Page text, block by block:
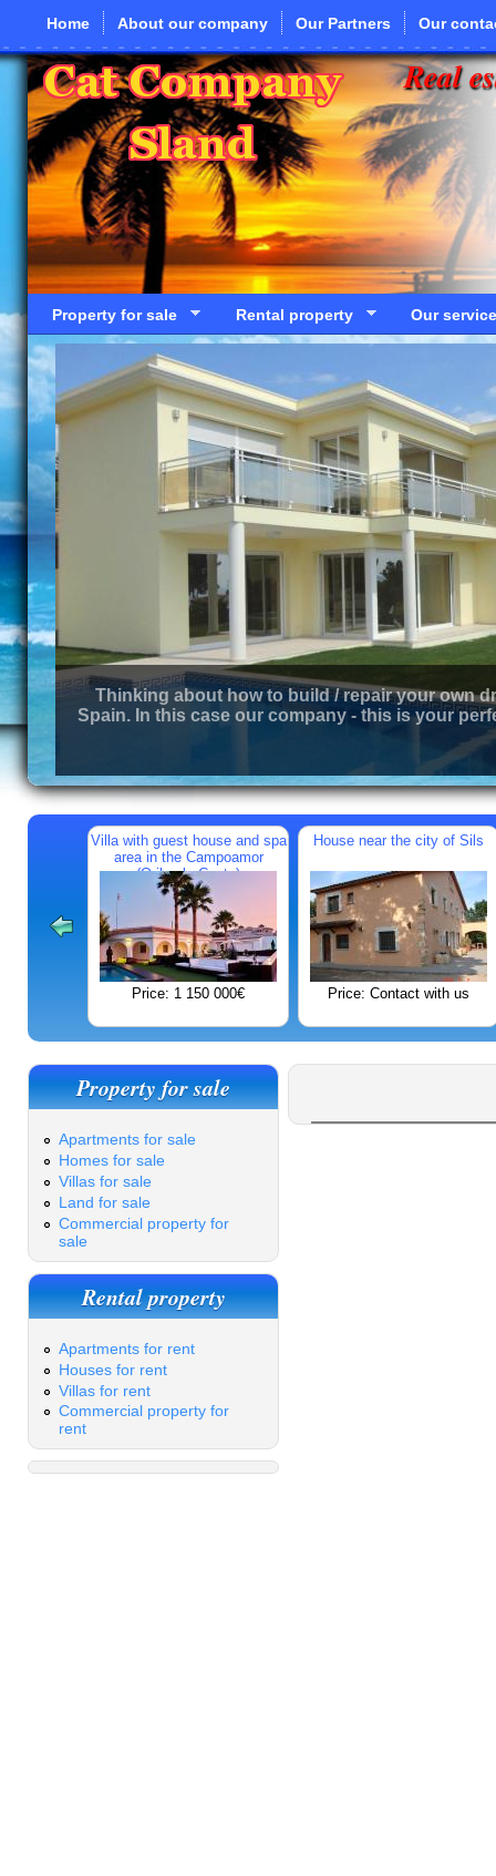
Skip to main content
Home About our company Our Partners Our
Real
Property for sale Rental property Our
Thinking about how to build / repair your own
Spain. In this case our company - this is your
Villa with guest house and spa
area in the Campoamor
(Orihuela Costa)
Price: 1 150 000€
House near the city of Sils
Price: Contact with us
Property for sale
Apartments for sale
Homes for sale
Villas for sale
Land for sale
Commercial property for
sale
Rental property
Apartments for rent
Houses for rent
Villas for rent
Commercial property for
rent